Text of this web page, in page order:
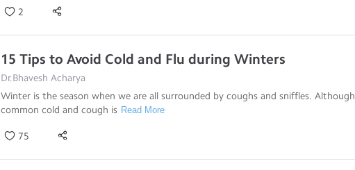
2
15 Tips to Avoid Cold and Flu during Winters
Dr.Bhavesh Acharya
Winter is the season when we are all surrounded by coughs and sniffles. Although
common cold and cough is Read More
75